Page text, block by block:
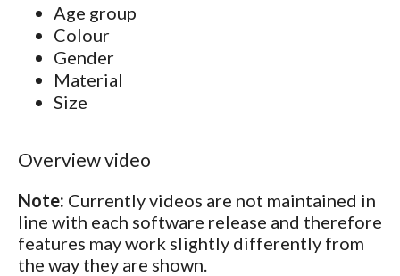
Age group
Colour
Gender
Material
Size
Overview video
Note: Currently videos are not maintained in
line with each software release and therefore
features may work slightly differently from
the way they are shown.